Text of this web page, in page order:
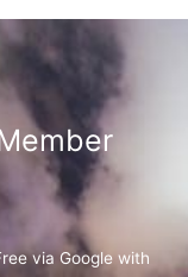
via Google with